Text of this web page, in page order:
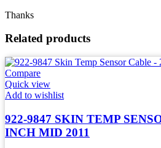
Thanks
Related products
Compare
Quick view
Add to wishlist
922-9847 SKIN TEMP
INCH MID 2011